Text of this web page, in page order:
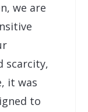
we are
scarcity,
it was
to